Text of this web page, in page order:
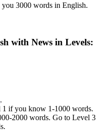
3000 words in English.
with News in Levels:
.
if you know 1-1000 words.
2000 words. Go to Level 3